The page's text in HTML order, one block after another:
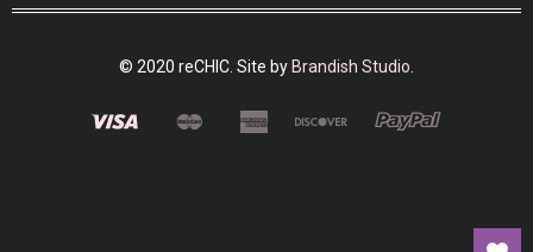
© 2020 reCHIC. Site by Brandish Studio.